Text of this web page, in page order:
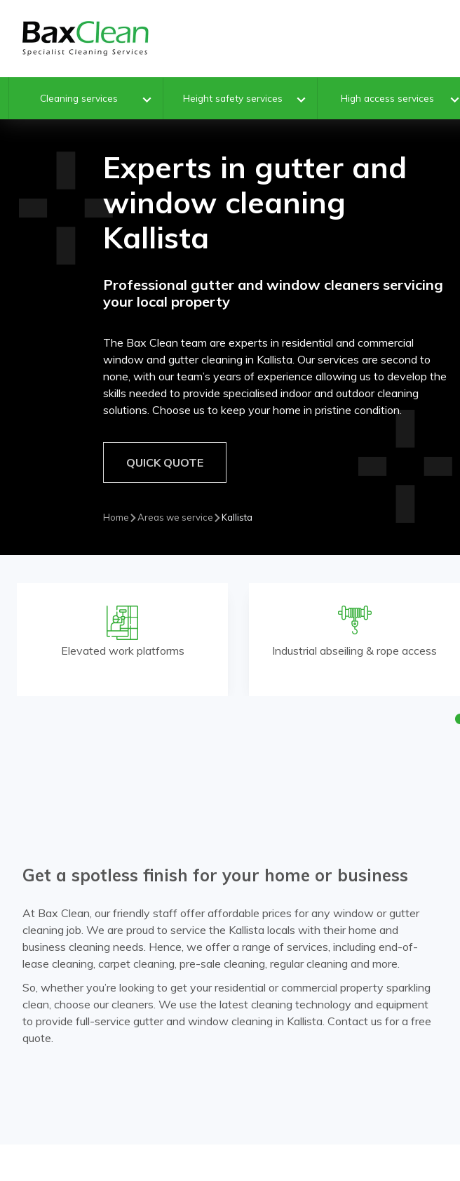
Cleaning services Height safety services High access services
Experts in gutter and
window cleaning
Kallista
Professional gutter and window cleaners servicing
your local property
The Bax Clean team are experts in residential and commercial
window and gutter cleaning in Kallista. Our services are second to
none, with our team’s years of experience allowing us to develop the
skills needed to provide specialised indoor and outdoor cleaning
solutions. Choose us to keep your home in pristine condition.
QUICK QUOTE
Home Areas we service Kallista
Elevated work platforms Industrial abseiling & rope access
Get a spotless finish for your home or business
At Bax Clean, our friendly staff offer affordable prices for any window or gutter
cleaning job. We are proud to service the Kallista locals with their home and
business cleaning needs. Hence, we offer a range of services, including end-of-
lease cleaning, carpet cleaning, pre-sale cleaning, regular cleaning and more.
So, whether you’re looking to get your residential or commercial property sparkling
clean, choose our cleaners. We use the latest cleaning technology and equipment
to provide full-service gutter and window cleaning in Kallista. Contact us for a free
quote.